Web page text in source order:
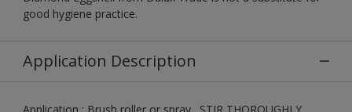
good hygiene practice.
Application Description